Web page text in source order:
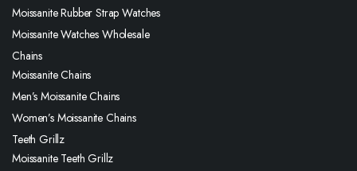
Moissanite Rubber Strap Watches
Moissanite Watches Wholesale
Chains
Moissanite Chains
Men’s Moissanite Chains
Women’s Moissanite Chains
Teeth Grillz
Moissanite Teeth Grillz